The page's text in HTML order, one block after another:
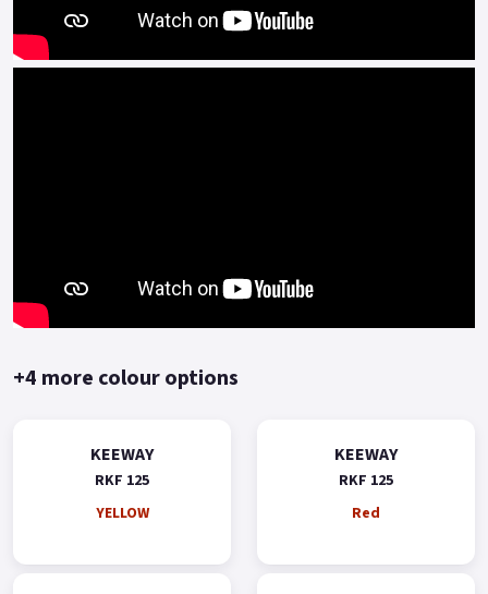
technical advantages in engine platform(such as multi-valve
multi-spark plug) .
*OTR charges plus £150 includes first registration fee, road
fund licence, number plate and PDI Finance subject to status,
Black and Blue..
+4 more colour options
KEEWAY
RKF 125
YELLOW
KEEWAY
RKF 125
Red